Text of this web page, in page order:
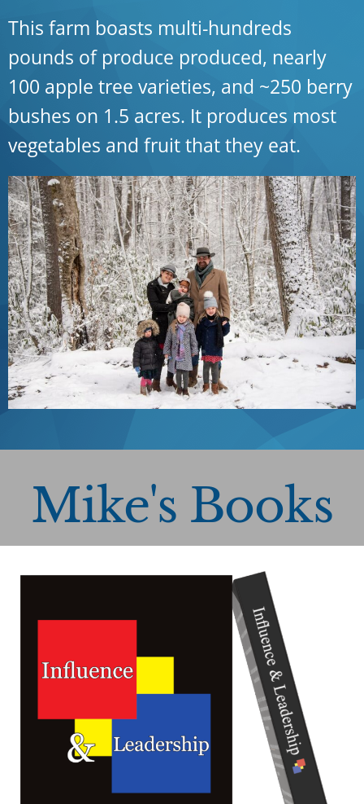
This farm boasts multi-hundreds
pounds of produce produced, nearly
100 apple tree varieties, and ~250 berry
bushes on 1.5 acres. It produces most
vegetables and fruit that they eat.
Mike's Books